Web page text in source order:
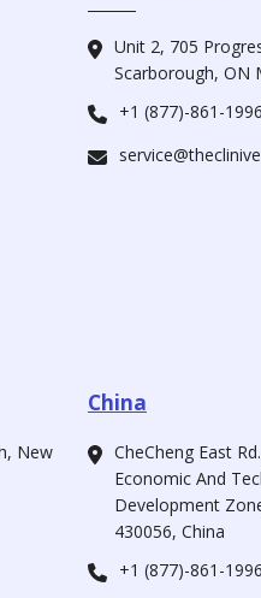
Unit 2, 705
Scarborough, ON
+1 (877)-861-1996
New
China
CheCheng East
Economic And
Development
430056, China
+1 (877)-861-1996